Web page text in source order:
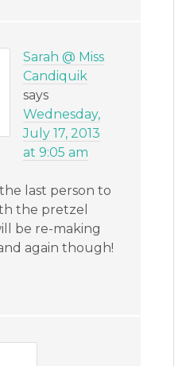
Sarah @ Miss
Candiquik
says
Wednesday,
July 17, 2013
at 9:05 am
last person to
the pretzel
be re-making
again though!